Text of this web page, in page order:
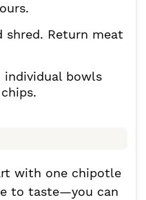
shred. Return meat
bowls
with one chipotle
to taste—you can